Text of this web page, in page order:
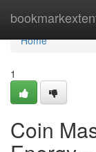
Home
Home
1
Coin